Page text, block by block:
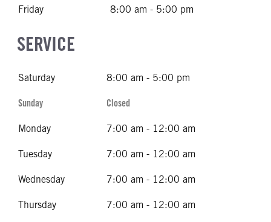
Friday 8:00 am - 5:00 pm
SERVICE
Saturday 8:00 am - 5:00 pm
Sunday Closed
Monday 7:00 am - 12:00 am
Tuesday 7:00 am - 12:00 am
Wednesday 7:00 am - 12:00 am
Thursday 7:00 am - 12:00 am